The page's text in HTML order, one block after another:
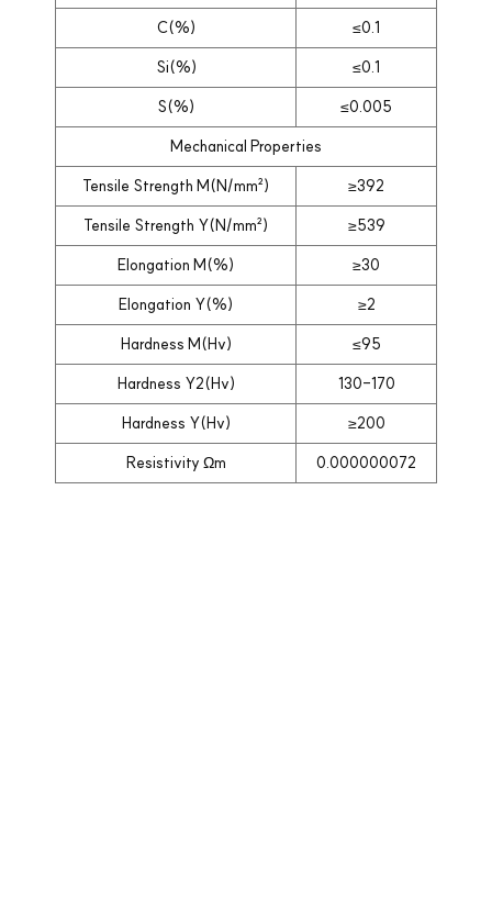
C(%)
≤0.1
Si(%)
≤0.1
S(%)
≤0.005
Mechanical Properties
Tensile Strength M(N/mm²)
≥392
Tensile Strength Y(N/mm²)
≥539
Elongation M(%)
≥30
Elongation Y(%)
≥2
Hardness M(Hv)
≤95
Hardness Y2(Hv)
130-170
Hardness Y(Hv)
≥200
Resistivity Ωm
0.000000072